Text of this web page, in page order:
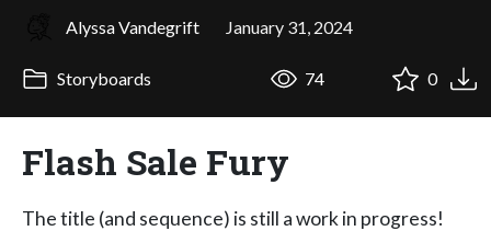
Alyssa Vandegrift January 31, 2024
Storyboards 74 0
Flash Sale Fury
The title (and sequence) is still a work in progress!